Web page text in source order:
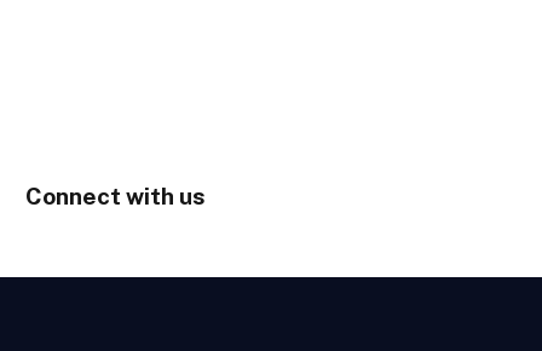
Connect with us